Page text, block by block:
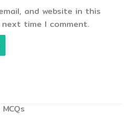
and website in this
time I comment.